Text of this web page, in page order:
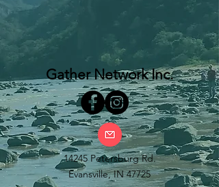
Gather Network Inc.
14245 Petersburg Rd.
Evansville, IN 47725